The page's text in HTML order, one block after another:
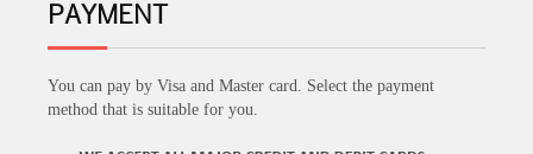
PAYMENT
You can pay by Visa and Master card. Select the payment
method that is suitable for you.